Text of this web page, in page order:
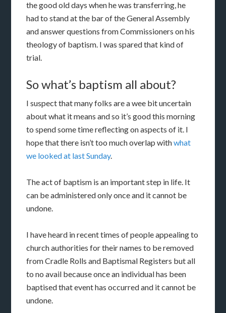
the good old days when he was transferring, he
had to stand at the bar of the General Assembly
and answer questions from Commissioners on his
theology of baptism. I was spared that kind of
trial.
So what’s baptism all about?
I suspect that many folks are a wee bit uncertain
about what it means and so it’s good this morning
to spend some time reflecting on aspects of it. I
hope that there isn’t too much overlap withwhat
we looked at last Sunday.
The act of baptism is an important step in life. It
can be administered only once and it cannot be
undone.
I have heard in recent times of people appealing to
church authorities for their names to be removed
from Cradle Rolls and Baptismal Registers but all
to no avail because once an individual has been
baptised that event has occurred and it cannot be
undone.